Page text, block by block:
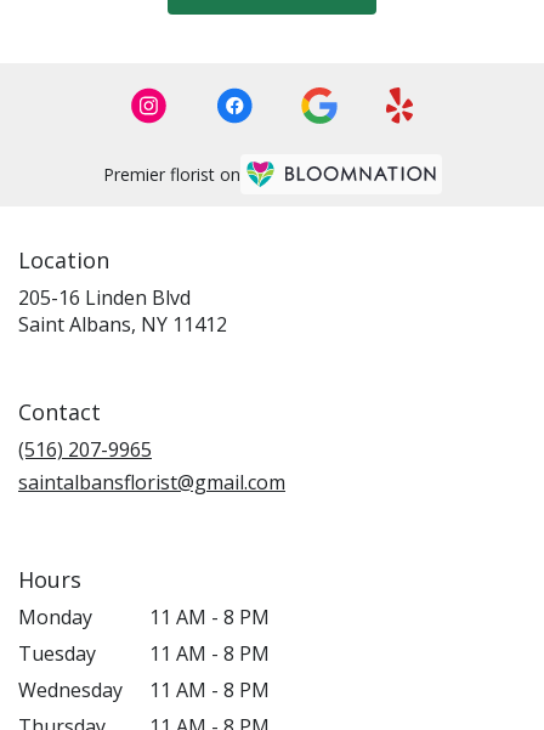
Premier florist on
Location
205-16 Linden Blvd
Saint Albans, NY 11412
Contact
(516) 207-9965
saintalbansflorist@gmail.com
Hours
Monday
11 AM - 8 PM
Tuesday
11 AM - 8 PM
Wednesday
11 AM - 8 PM